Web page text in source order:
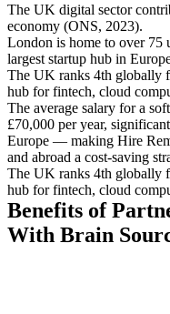
The UK digital sector
economy (ONS, 2023).
London is home to over 75
largest startup hub in
The UK ranks 4th globally
hub for fintech, cloud
The average salary for a
£70,000 per year,
Europe — making Hire
and abroad a cost-saving
The UK ranks 4th globally
hub for fintech, cloud
Benefits of
With Brain